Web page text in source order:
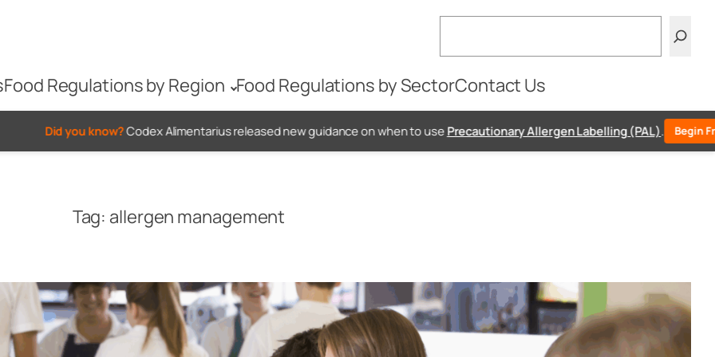
Food Regulations by Region Food Regulations by SectorContact Us
Codex Alimentarius released new guidance on when to usePrecautionary Allergen Labelling (PAL). Begin Free PAL
Tag: allergen management